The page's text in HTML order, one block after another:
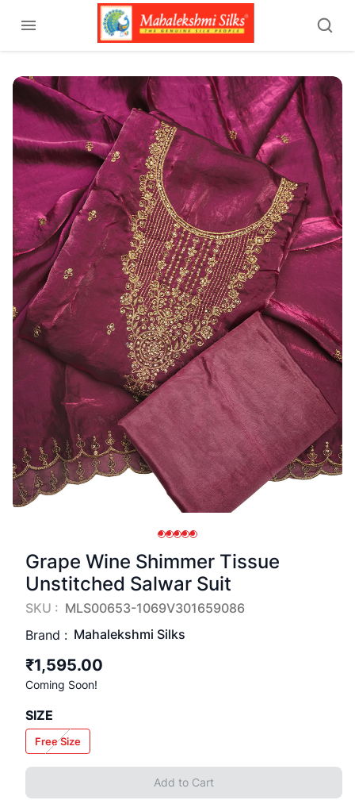
Grape Wine Shimmer Tissue
Unstitched Salwar Suit
SKU : MLS00653-1069V301659086
Brand : Mahalekshmi Silks
₹1,595.00
Coming Soon!
SIZE
Free Size
Add to Cart